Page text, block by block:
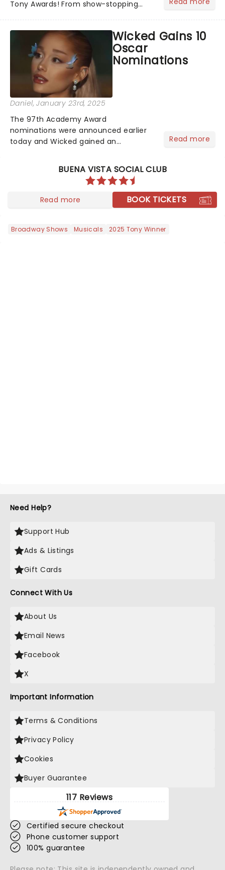
Tony Awards! From show-stopping
ceremony, hosted by the sensational
Cynthia Erivo...
Wicked Gains 10
Oscar
Nominations
Daniel, January 23rd, 2025
The 97th Academy Award
nominations were announced earlier
today and Wicked gained an
live stream today, Rachel Sennot and
Bowen Yang officially announced that
the Wicked movie has been
nominated fo...
Read more
BUENA VISTA SOCIAL CLUB
Read more BOOK TICKETS
Broadway Shows Musicals 2025 Tony Winner
Need Help?
Support Hub
Ads & Listings
Gift Cards
Connect With Us
About Us
Email News
Facebook
X
Important Information
Terms & Conditions
Privacy Policy
Cookies
Buyer Guarantee
117 Reviews
Certified secure checkout
Phone customer support
100% guarantee